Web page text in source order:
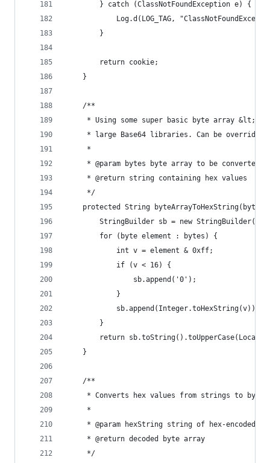
        } catch (ClassNotFoundException e) {
Log.d(LOG_TAG,
        }
        return cookie;
    }
    /**
* Using some super basic byte array &lt;-
* large Base64 libraries. Can be
     *
     * @param bytes byte array to be converted
     * @return string containing hex values
     */
protected String
StringBuilder sb = new
        for (byte element : bytes) {
            int v = element & 0xff;
            if (v < 16) {
                sb.append('0');
            }
            sb.append(Integer.toHexString(v));
        }
return
    }
    /**
* Converts hex values from strings to byte
     *
* @param hexString string of hex-encoded
     * @return decoded byte array
     */